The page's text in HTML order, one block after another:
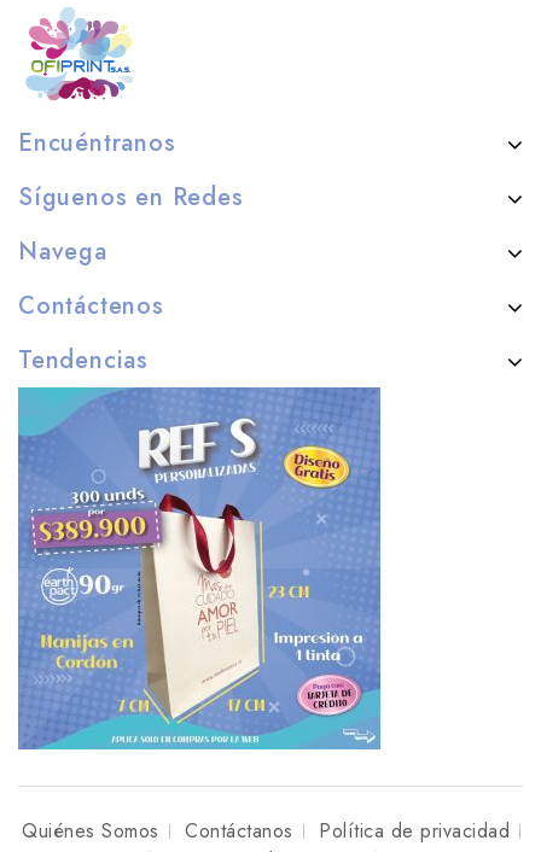
Encuéntranos
Síguenos en Redes
Navega
Contáctenos
Tendencias
Quiénes Somos Contáctanos
Política de privacidad